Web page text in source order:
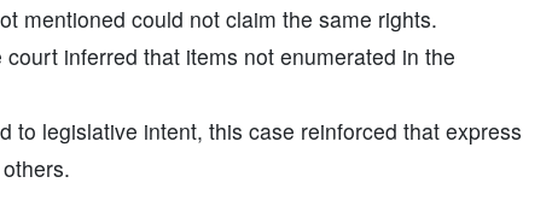
mentioned could not claim the same rights.
inferred that items not enumerated in the
to legislative intent, this case reinforced that express